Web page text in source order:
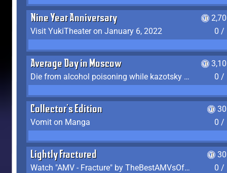
Nine Year Anniversary
Visit YukiTheater on January 6, 2022
0 /
Average Day in Moscow
Die from alcohol poisoning while kazotsky kicking
0 /
Collector's Edition
Vomit on Manga
0 /
Lightly Fractured
Watch "AMV - Fracture" by TheBestAMVsOfAllTime
0 /